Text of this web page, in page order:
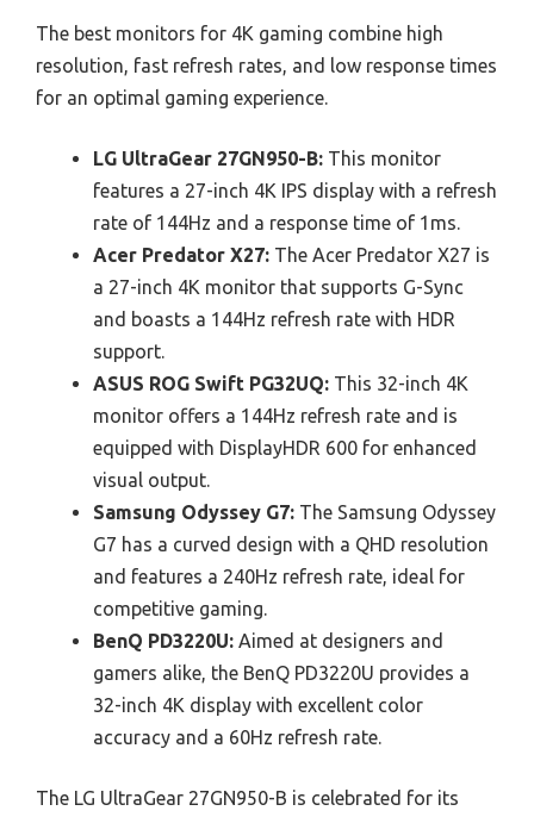
The best monitors for 4K gaming combine high
resolution, fast refresh rates, and low response times
for an optimal gaming experience.
LG UltraGear 27GN950-B: This monitor
features a 27-inch 4K IPS display with a refresh
rate of 144Hz and a response time of 1ms.
Acer Predator X27: The Acer Predator X27 is
a 27-inch 4K monitor that supports G-Sync
and boasts a 144Hz refresh rate with HDR
support.
ASUS ROG Swift PG32UQ: This 32-inch 4K
monitor offers a 144Hz refresh rate and is
equipped with DisplayHDR 600 for enhanced
visual output.
Samsung Odyssey G7: The Samsung Odyssey
G7 has a curved design with a QHD resolution
and features a 240Hz refresh rate, ideal for
competitive gaming.
BenQ PD3220U: Aimed at designers and
gamers alike, the BenQ PD3220U provides a
32-inch 4K display with excellent color
accuracy and a 60Hz refresh rate.
The LG UltraGear 27GN950-B is celebrated for its